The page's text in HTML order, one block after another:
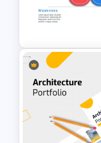
Go To Market
Horizontal
Presentation